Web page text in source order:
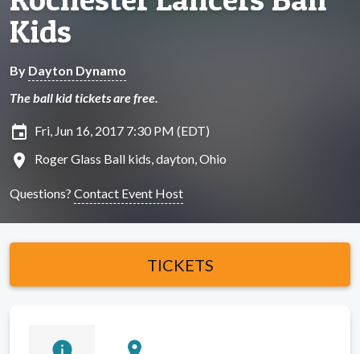
Kids
By Dayton Dynamo
The ball kid tickets are free.
insert_invitation Fri, Jun 16, 2017 7:30 PM (EDT)
location_on Roger Glass Ball kids, dayton, Ohio
Questions? Contact Event Host
TICKETS
info location_on